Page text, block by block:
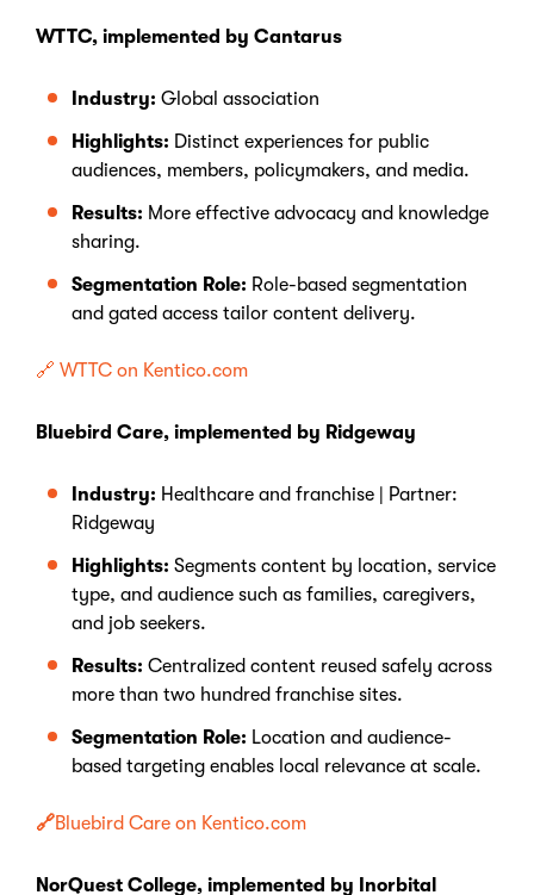
WTTC, implemented by Cantarus
Industry: Global association
Highlights: Distinct experiences for public
audiences, members, policymakers, and media.
Results: More effective advocacy and knowledge
sharing.
Segmentation Role: Role-based segmentation
and gated access tailor content delivery.
🔗 WTTC on Kentico.com
Bluebird Care, implemented by Ridgeway
Industry: Healthcare and franchise | Partner:
Ridgeway
Highlights: Segments content by location, service
type, and audience such as families, caregivers,
and job seekers.
Results: Centralized content reused safely across
more than two hundred franchise sites.
Segmentation Role: Location and audience-
based targeting enables local relevance at scale.
🔗Bluebird Care on Kentico.com
NorQuest College, implemented by Inorbital